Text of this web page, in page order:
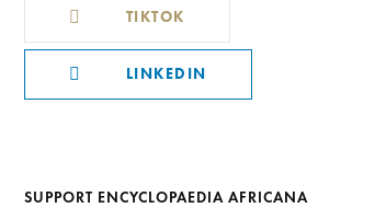
TIKTOK
LINKEDIN
SUPPORT ENCYCLOPAEDIA AFRICANA